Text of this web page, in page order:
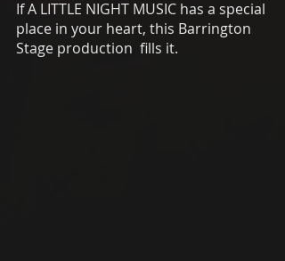
If A LITTLE NIGHT MUSIC has a special
place in your heart, this Barrington
Stage production  fills it.